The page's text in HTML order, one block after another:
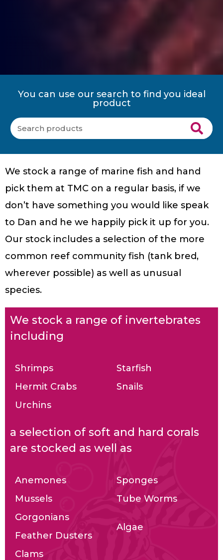
You can use our search to find you ideal
product
We stock a range of marine fish and hand
pick them at TMC on a regular basis, if we
don’t have something you would like speak
to Dan and he we happily pick it up for you.
Our stock includes a selection of the more
common reef community fish (tank bred,
wherever possible) as well as unusual
species.
We stock a range of invertebrates
including
Shrimps
Starfish
Hermit Crabs
Snails
Urchins
a selection of soft and hard corals
are stocked as well as
Anemones
Mussels
Sponges
Tube Worms
Gorgonians
Feather Dusters
Algae
Clams